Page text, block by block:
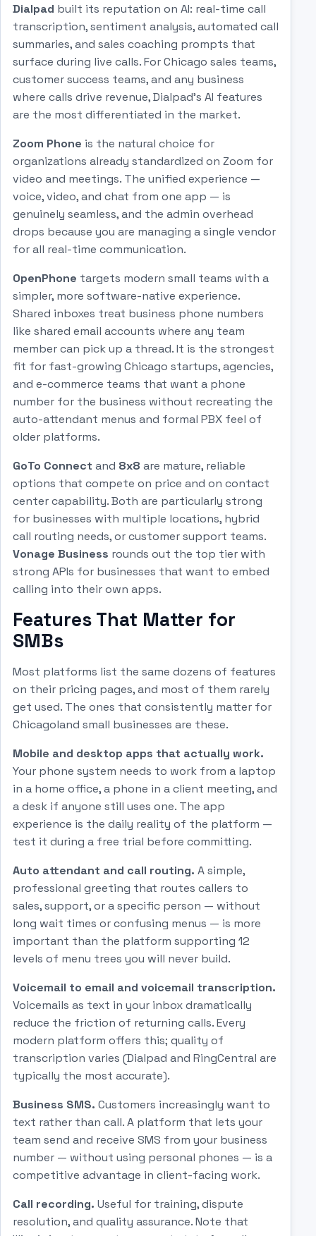
Dialpad built its reputation on AI: real-time call
transcription, sentiment analysis, automated call
summaries, and sales coaching prompts that
surface during live calls. For Chicago sales teams,
customer success teams, and any business
where calls drive revenue, Dialpad's AI features
are the most differentiated in the market.
Zoom Phone is the natural choice for
organizations already standardized on Zoom for
video and meetings. The unified experience —
voice, video, and chat from one app — is
genuinely seamless, and the admin overhead
drops because you are managing a single vendor
for all real-time communication.
OpenPhone targets modern small teams with a
simpler, more software-native experience.
Shared inboxes treat business phone numbers
like shared email accounts where any team
member can pick up a thread. It is the strongest
fit for fast-growing Chicago startups, agencies,
and e-commerce teams that want a phone
number for the business without recreating the
auto-attendant menus and formal PBX feel of
older platforms.
GoTo Connect and 8x8 are mature, reliable
options that compete on price and on contact
center capability. Both are particularly strong
for businesses with multiple locations, hybrid
call routing needs, or customer support teams.
Vonage Business rounds out the top tier with
strong APIs for businesses that want to embed
calling into their own apps.
Features That Matter for
SMBs
Most platforms list the same dozens of features
on their pricing pages, and most of them rarely
get used. The ones that consistently matter for
Chicagoland small businesses are these.
Mobile and desktop apps that actually work.
Your phone system needs to work from a laptop
in a home office, a phone in a client meeting, and
a desk if anyone still uses one. The app
experience is the daily reality of the platform —
test it during a free trial before committing.
Auto attendant and call routing. A simple,
professional greeting that routes callers to
sales, support, or a specific person — without
long wait times or confusing menus — is more
important than the platform supporting 12
levels of menu trees you will never build.
Voicemail to email and voicemail transcription.
Voicemails as text in your inbox dramatically
reduce the friction of returning calls. Every
modern platform offers this; quality of
transcription varies (Dialpad and RingCentral are
typically the most accurate).
Business SMS. Customers increasingly want to
text rather than call. A platform that lets your
team send and receive SMS from your business
number — without using personal phones — is a
competitive advantage in client-facing work.
Call recording. Useful for training, dispute
resolution, and quality assurance. Note that